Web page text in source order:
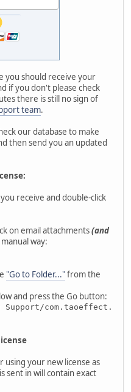
you should receive your
if you don't please check
there is still no sign of
team.
our database to make
then send you an updated
receive and double-click
on email attachments(and
way:
"Go to Folder..."from the
and press the Go button:
using your new license as
sent in will contain exact